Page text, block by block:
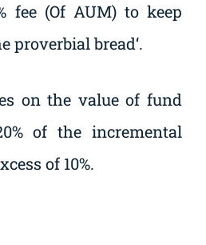
fee (Of AUM) to keep
proverbial bread‘.
on the value of fund
of the incremental
of 10%.